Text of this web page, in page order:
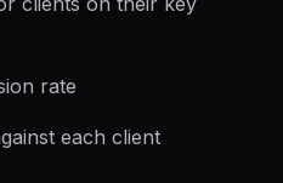
rate
each client